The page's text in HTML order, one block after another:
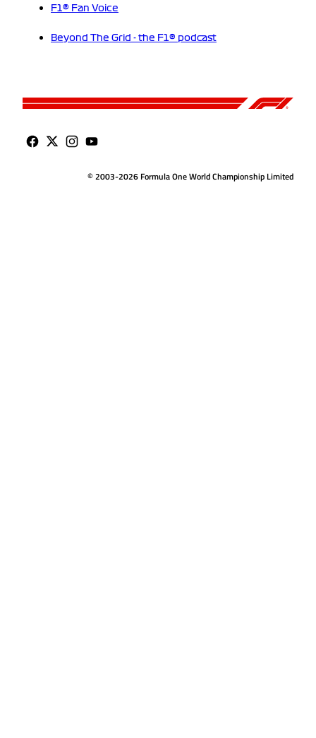
F1® Fan Voice
Beyond The Grid - the F1® podcast
© 2003-2026 Formula One World Championship Limited